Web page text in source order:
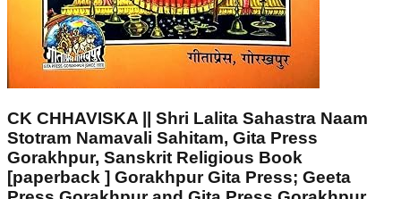
CK CHHAVISKA || Shri Lalita Sahastra Naam
Stotram Namavali Sahitam, Gita Press
Gorakhpur, Sanskrit Religious Book
[paperback ] Gorakhpur Gita Press; Geeta